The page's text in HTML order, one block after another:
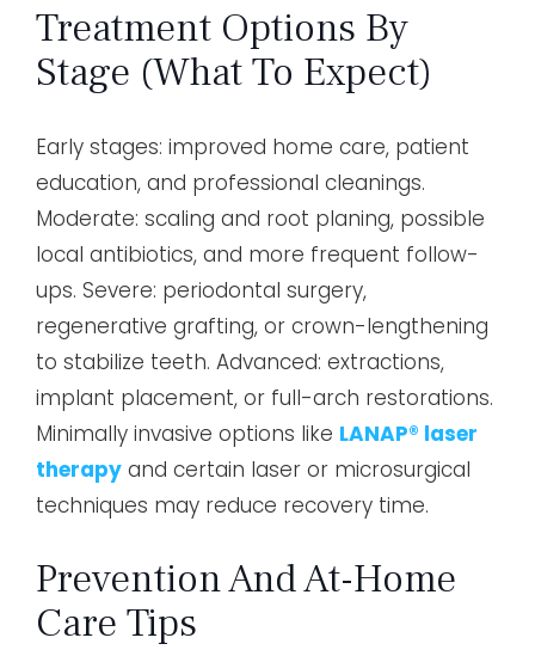
Treatment Options By
Stage (what To Expect)
Early stages: improved home care, patient
education, and professional cleanings.
Moderate: scaling and root planing, possible
local antibiotics, and more frequent follow-
ups. Severe: periodontal surgery,
regenerative grafting, or crown-lengthening
to stabilize teeth. Advanced: extractions,
implant placement, or full-arch restorations.
Minimally invasive options like LANAP® laser
therapy and certain laser or microsurgical
techniques may reduce recovery time.
Prevention And At-Home
Care Tips